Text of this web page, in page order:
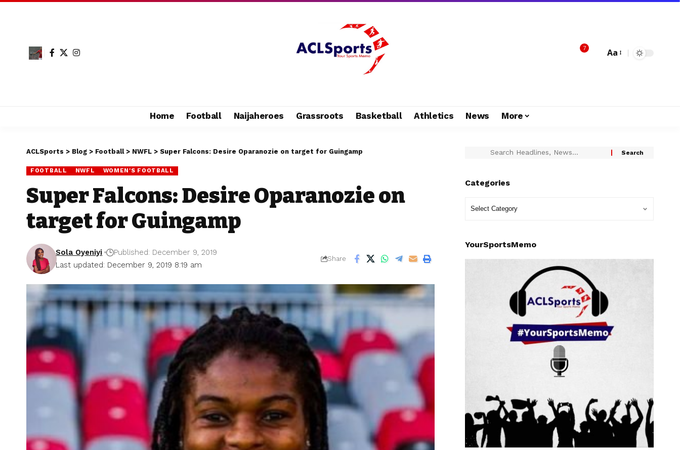
7 Aa
Home Football Naijaheroes Grassroots Basketball Athletics News More
ACLSports > Blog > Football> NWFL > Super Falcons: Desire Oparanozie on target for Guingamp
FOOTBALL NWFL WOMEN'S FOOTBALL
Super Falcons: Desire Oparanozie on
target for Guingamp
Last updated: December 9, 2019 8:19 am
Sola Oyeniyi Published: December 9, 2019
Share
Categories
YourSportsMemo